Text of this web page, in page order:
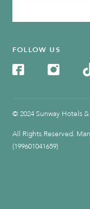
FOLLOW US
© 2024 Sunway Hotels &
All Rights Reserved.
(199601041659)